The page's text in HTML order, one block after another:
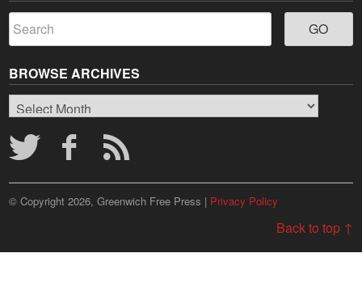
BROWSE ARCHIVES
Browse
Archives
© Copyright 2026, Greenwich Free Press | Privacy Policy
Back to top ↑